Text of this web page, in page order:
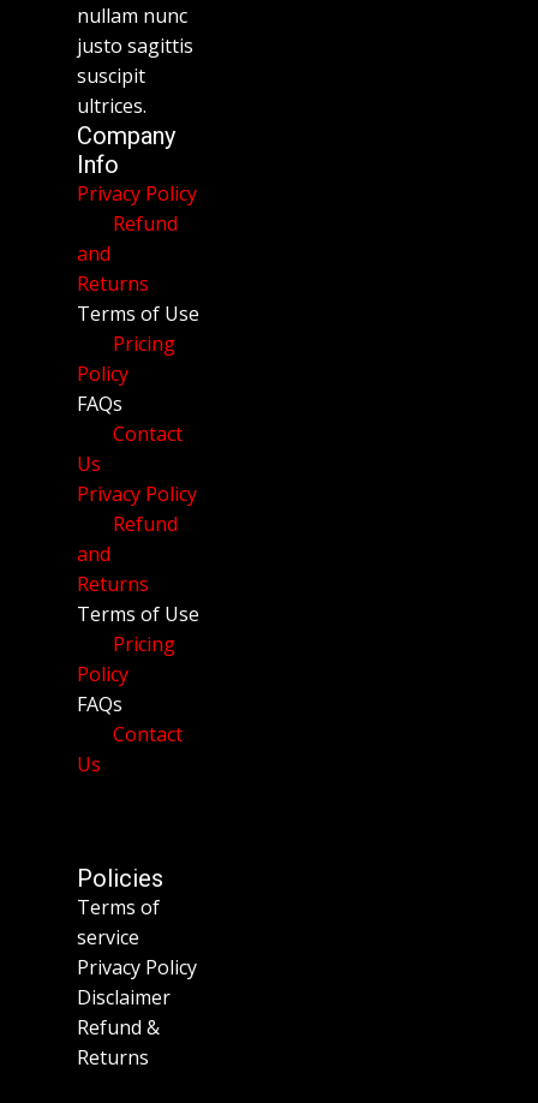
nullam nunc
justo sagittis
suscipit
ultrices.
Company
Info
Privacy Policy
Refund
and
Returns
Terms of Use
Pricing
Policy
FAQs
Contact
Us
Privacy Policy
Refund
and
Returns
Terms of Use
Pricing
Policy
FAQs
Contact
Us
Policies
Terms of
service
Privacy Policy
Disclaimer
Refund &
Returns